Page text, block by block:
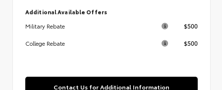
Additional Available Offers
Military Rebate
$500
College Rebate $500
Contact Us for Additional Information